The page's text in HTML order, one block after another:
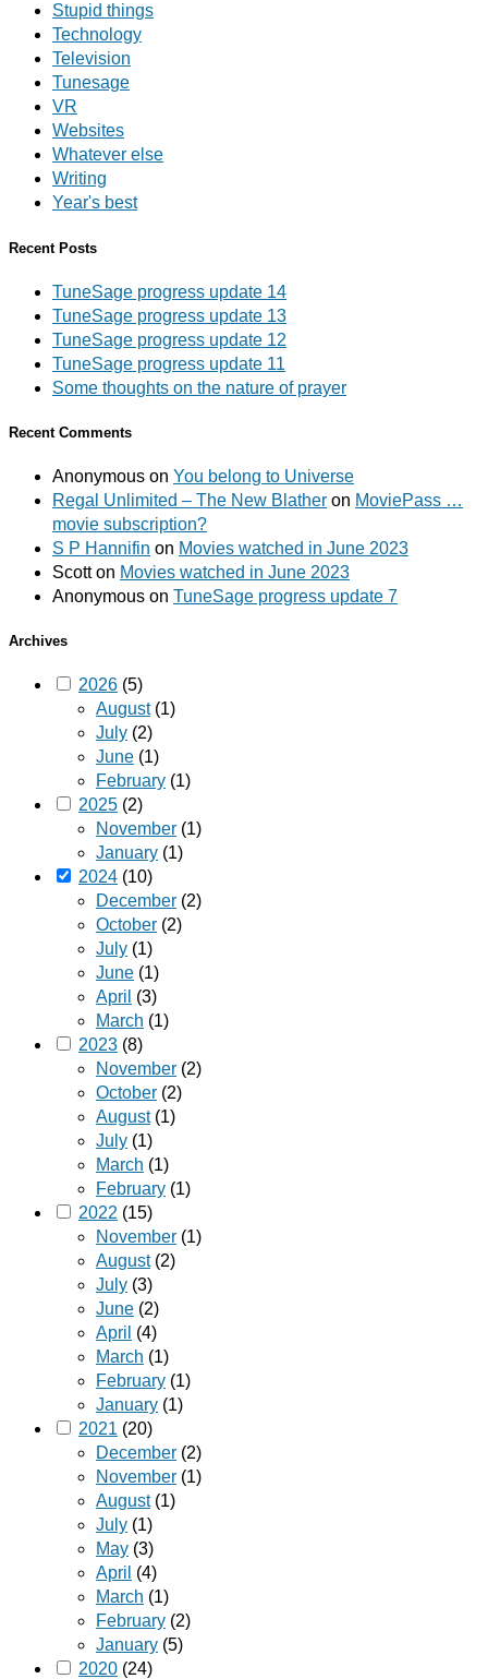
Stupid things
Technology
Television
Tunesage
VR
Websites
Whatever else
Writing
Year's best
Recent Posts
TuneSage progress update 14
TuneSage progress update 13
TuneSage progress update 12
TuneSage progress update 11
Some thoughts on the nature of prayer
Recent Comments
Anonymous on You belong to Universe
Regal Unlimited – The New Blather on MoviePass …
movie subscription?
S P Hannifin on Movies watched in June 2023
Scotton Movies watched in June 2023
Anonymous on TuneSage progress update 7
Archives
2026 (5)
August(1)
July (2)
June (1)
February (1)
2025 (2)
November (1)
January (1)
2024 (10)
December (2)
October (2)
July (1)
June (1)
April (3)
March (1)
2023 (8)
November (2)
October (2)
August(1)
July (1)
March (1)
February (1)
2022 (15)
November (1)
August(2)
July (3)
June (2)
April (4)
March (1)
February (1)
January (1)
2021 (20)
December (2)
November (1)
August(1)
July (1)
May (3)
April (4)
March (1)
February (2)
January (5)
2020 (24)